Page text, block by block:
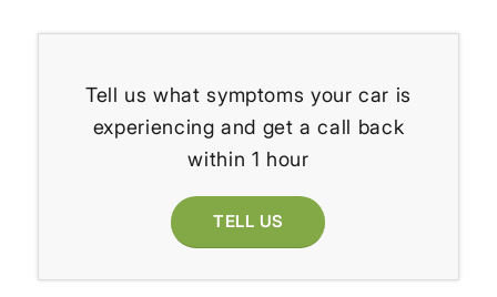
Tell us what symptoms your car is
experiencing and get a call back
within 1 hour
TELL US